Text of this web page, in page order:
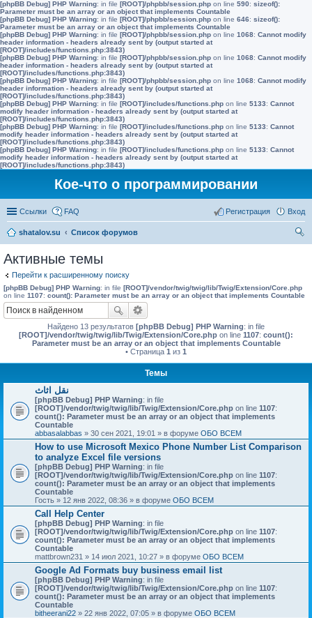
[phpBB Debug] PHP Warning: in file [ROOT]/phpbb/session.php on line 590: sizeof():
Parameter must be an array or an object that implements Countable
[phpBB Debug] PHP Warning: in file [ROOT]/phpbb/session.php on line 646: sizeof():
Parameter must be an array or an object that implements Countable
[phpBB Debug] PHP Warning: in file [ROOT]/phpbb/session.php on line 1068: Cannot modify
header information - headers already sent by (output started at
[ROOT]/includes/functions.php:3843)
[phpBB Debug] PHP Warning: in file [ROOT]/phpbb/session.php on line 1068: Cannot modify
header information - headers already sent by (output started at
[ROOT]/includes/functions.php:3843)
[phpBB Debug] PHP Warning: in file [ROOT]/phpbb/session.php on line 1068: Cannot modify
header information - headers already sent by (output started at
[ROOT]/includes/functions.php:3843)
[phpBB Debug] PHP Warning: in file [ROOT]/includes/functions.php on line 5133: Cannot
modify header information - headers already sent by (output started at
[ROOT]/includes/functions.php:3843)
[phpBB Debug] PHP Warning: in file [ROOT]/includes/functions.php on line 5133: Cannot
modify header information - headers already sent by (output started at
[ROOT]/includes/functions.php:3843)
[phpBB Debug] PHP Warning: in file [ROOT]/includes/functions.php on line 5133: Cannot
modify header information - headers already sent by (output started at
[ROOT]/includes/functions.php:3843)
Кое-что о программировании
Ссылки FAQ Вход
Регистрация
shatalov.su
Список форумов
Активные темы
Перейти к расширенному поиску
[phpBB Debug] PHP Warning: in file [ROOT]/vendor/twig/twig/lib/Twig/Extension/Core.php
on line 1107: count(): Parameter must be an array or an object that implements Countable
Найдено 13 результатов [phpBB Debug] PHP Warning: in file
[ROOT]/vendor/twig/twig/lib/Twig/Extension/Core.php on line 1107: count():
Parameter must be an array or an object that implements Countable
• Страница 1 из 1
Темы
نقل اثاث
[phpBB Debug] PHP Warning: in file
[ROOT]/vendor/twig/twig/lib/Twig/Extension/Core.php on line 1107:
count(): Parameter must be an array or an object that implements
Countable
abbasalabbas » 30 сен 2021, 19:01 » в форуме ОБО ВСЕМ
How to use Microsoft Mexico Phone Number List Comparison
to analyze Excel file versions
[phpBB Debug] PHP Warning: in file
[ROOT]/vendor/twig/twig/lib/Twig/Extension/Core.php on line 1107:
count(): Parameter must be an array or an object that implements
Countable
Гость » 12 янв 2022, 08:36 » в форуме ОБО ВСЕМ
Call Help Center
[phpBB Debug] PHP Warning: in file
[ROOT]/vendor/twig/twig/lib/Twig/Extension/Core.php on line 1107:
count(): Parameter must be an array or an object that implements
Countable
mattbrown231 » 14 июл 2021, 10:27 » в форуме ОБО ВСЕМ
Google Ad Formats buy business email list
[phpBB Debug] PHP Warning: in file
[ROOT]/vendor/twig/twig/lib/Twig/Extension/Core.php on line 1107:
count(): Parameter must be an array or an object that implements
Countable
bitheerani22 » 22 янв 2022, 07:05 » в форуме ОБО ВСЕМ